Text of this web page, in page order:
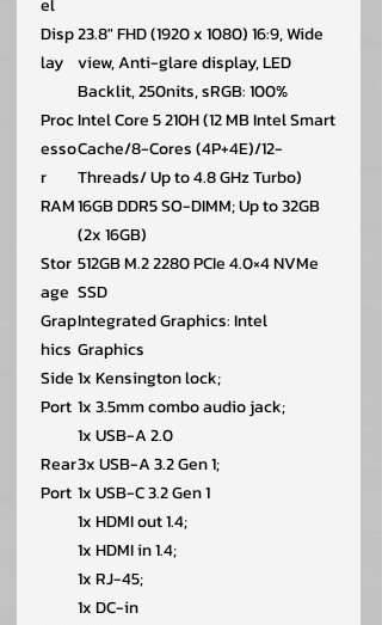
el
Disp
lay
23.8″ FHD (1920 x 1080) 16:9, Wide
view, Anti-glare display, LED
Backlit, 250nits, sRGB: 100%
Proc
esso
r
Intel Core 5 210H (12 MB Intel Smart
Cache/8-Cores (4P+4E)/12-
Threads/ Up to 4.8 GHz Turbo)
RAM16GB DDR5 SO-DIMM; Up to 32GB
(2x 16GB)
Stor
age
512GB M.2 2280 PCIe 4.0×4 NVMe
SSD
Grap
hics
Integrated Graphics: Intel
Graphics
Side
Port
1x Kensington lock;
1x 3.5mm combo audio jack;
1x USB-A 2.0
Rear
Port
3x USB-A 3.2 Gen 1;
1x USB-C 3.2 Gen 1
1x HDMI out 1.4;
1x HDMI in 1.4;
1x RJ-45;
1x DC-in